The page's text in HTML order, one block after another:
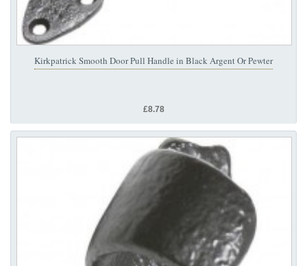
Kirkpatrick Smooth Door Pull Handle in Black Argent Or Pewter
£8.78